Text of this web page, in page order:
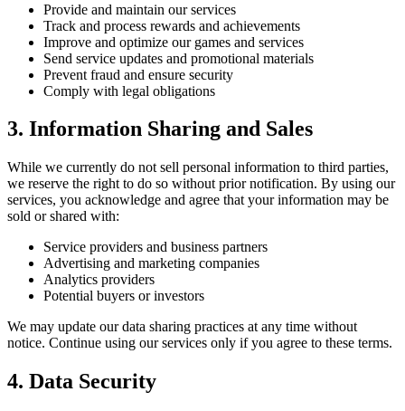
Provide and maintain our services
Track and process rewards and achievements
Improve and optimize our games and services
Send service updates and promotional materials
Prevent fraud and ensure security
Comply with legal obligations
3. Information Sharing and Sales
While we currently do not sell personal information to third parties,
we reserve the right to do so without prior notification. By using our
services, you acknowledge and agree that your information may be
sold or shared with:
Service providers and business partners
Advertising and marketing companies
Analytics providers
Potential buyers or investors
We may update our data sharing practices at any time without
notice. Continue using our services only if you agree to these terms.
4. Data Security